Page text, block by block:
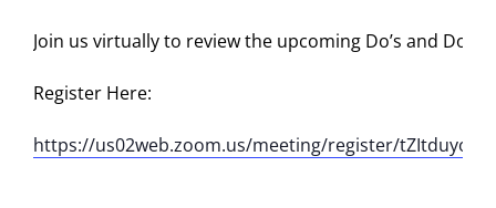
Join us virtually to review the upcoming Do’s and
Register Here:
https://us02web.zoom.us/meeting/register/